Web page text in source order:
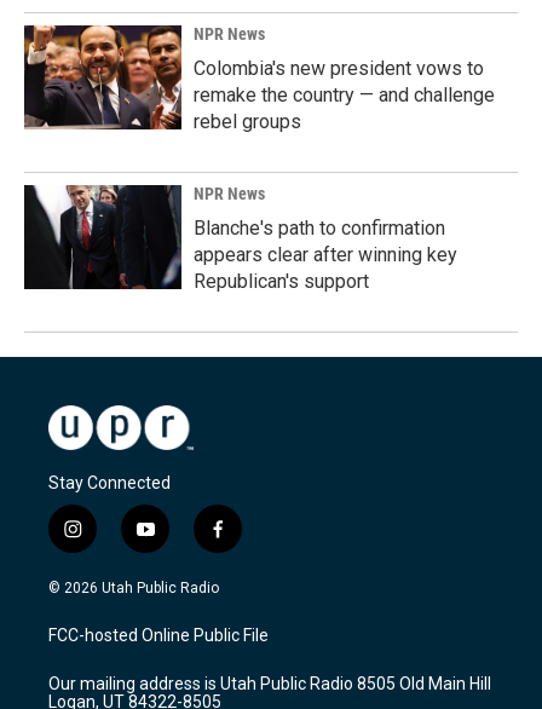
NPR News
Colombia's new president vows to
remake the country — and challenge
rebel groups
NPR News
Blanche's path to confirmation
appears clear after winning key
Republican's support
Stay Connected
i
n
s
a
g
a
y
o
u
u
b
f
a
c
b
o
k
© 2026 Utah Public Radio
FCC-hosted Online Public File
Our mailing address is Utah Public Radio 8505 Old Main Hill
Logan, UT 84322-8505